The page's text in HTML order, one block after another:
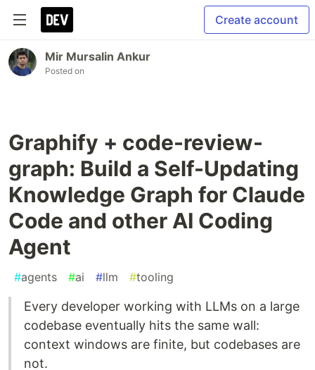
Create account
Mir Mursalin Ankur
Posted on
Graphify + code-review-
graph: Build a Self-Updating
Knowledge Graph for Claude
Code and other AI Coding
Agent
#agents #ai #llm #tooling
Every developer working with LLMs on a large
codebase eventually hits the same wall:
context windows are finite, but codebases are
not.